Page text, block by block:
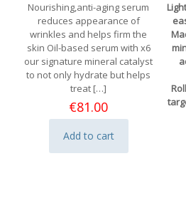
Nourishing,anti-aging serum
reduces appearance of
wrinkles and helps firm the
skin Oil-based serum with x6
our signature mineral catalyst
to not only hydrate but helps
treat […]
€81.00
Add to cart